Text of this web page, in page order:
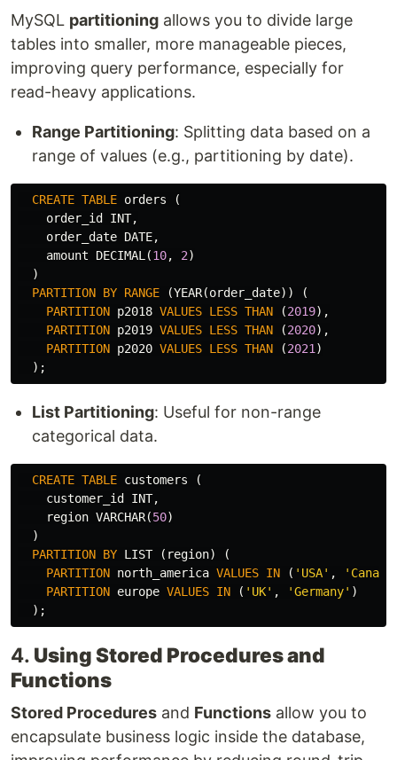
MySQL partitioning allows you to divide large
tables into smaller, more manageable pieces,
improving query performance, especially for
read-heavy applications.
Range Partitioning: Splitting data based on a
range of values (e.g., partitioning by date).
CREATE TABLE orders
(
order_id
INT,
order_date DATE,
amount
DECIMAL (10, 2)
)
PARTITION BY RANGE (YEAR(order_date))
(
PARTITION p2018 VALUES LESS THAN (2019),
PARTITION p2019 VALUES LESS THAN (2020),
PARTITION p2020 VALUES LESS THAN (2021 )
);
List Partitioning: Useful for non-range
categorical data.
CREATE TABLE customers
(
customer_id
INT,
region VARCHAR(50)
)
PARTITION BY LIST ( region)
(
PARTITION north_america VALUES IN ( 'USA' ,
PARTITION europe VALUES IN ( 'UK' , 'Germany' )
);
4. Using Stored Procedures and
Functions
Stored Procedures and Functions allow you to
encapsulate business logic inside the database,